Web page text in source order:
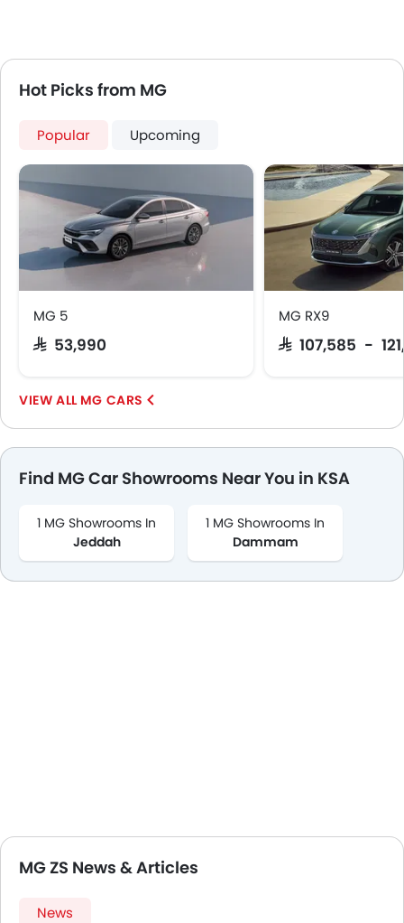
First Aid Kit
Remote key
Emission
Hot Picks from MG
Popular Upcoming
MG 5
SAR 53,990
MG RX9
SAR 107,585 -
MG CARS
Find MG Car Showrooms Near You in KSA
1 MG Showrooms In
Jeddah
1 MG Showrooms In
Dammam
MG ZS News & Articles
News